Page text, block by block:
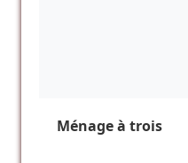
Ménage à trois